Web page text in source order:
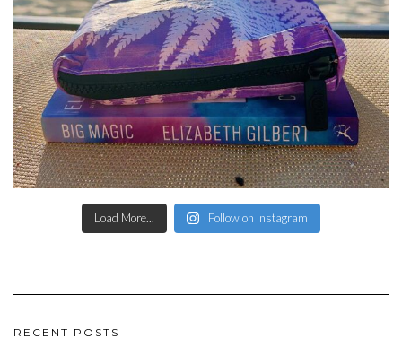
Load More... Follow on Instagram
RECENT POSTS